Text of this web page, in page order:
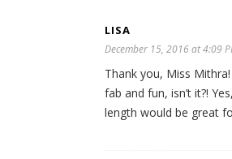
LISA
December 15, 2016 at 4:09
Thank you, Miss
fab and fun, isn’t it?!
length would be great